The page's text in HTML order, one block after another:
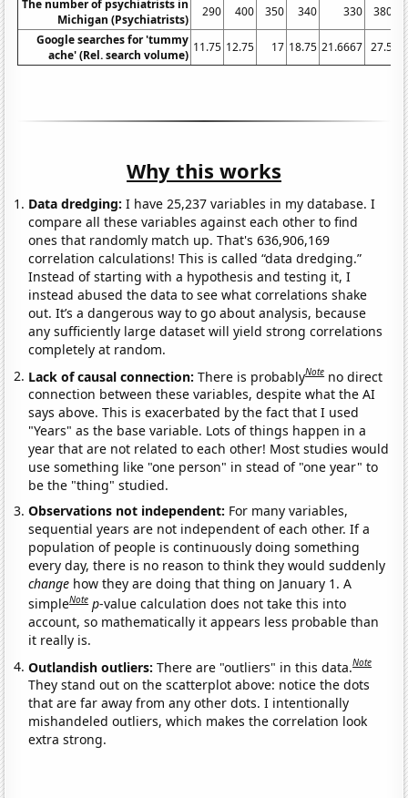
The number of psychiatrists in
Michigan (Psychiatrists)
290 400 350 340 330
380
Google searches for 'tummy
ache' (Rel. search volume)
11.75 12.75 17 18.75 21.6667 27.5
Why this works
Data dredging: I have 25,237 variables in my database. I
compare all these variables against each other to find
ones that randomly match up. That's 636,906,169
correlation calculations! This is called “data dredging.”
Instead of starting with a hypothesis and testing it, I
instead abused the data to see what correlations shake
out. It’s a dangerous way to go about analysis, because
any sufficiently large dataset will yield strong correlations
completely at random.
Lack of causal connection:There is probablyNote no direct
connection between these variables, despite what the AI
says above. This is exacerbated by the fact that I used
"Years" as the base variable. Lots of things happen in a
year that are not related to each other! Most studies would
use something like "one person" in stead of "one year" to
be the "thing" studied.
Observations not independent: For many variables,
sequential years are not independent of each other. If a
population of people is continuously doing something
every day, there is no reason to think they would suddenly
change how they are doing that thing on January 1. A
simpleNote p-value calculation does not take this into
account, so mathematically it appears less probable than
it really is.
Outlandish outliers:There are "outliers" in this data.Note
They stand out on the scatterplot above: notice the dots
that are far away from any other dots. I intentionally
mishandeled outliers, which makes the correlation look
extra strong.